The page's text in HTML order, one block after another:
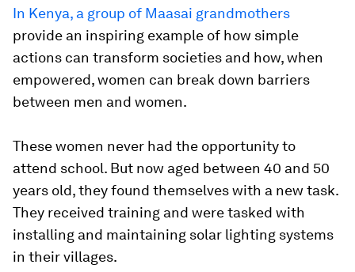
In Kenya, a group of Maasai grandmothers
provide an inspiring example of how simple
actions can transform societies and how, when
empowered, women can break down barriers
between men and women.
These women never had the opportunity to
attend school. But now aged between 40 and 50
years old, they found themselves with a new task.
They received training and were tasked with
installing and maintaining solar lighting systems
in their villages.